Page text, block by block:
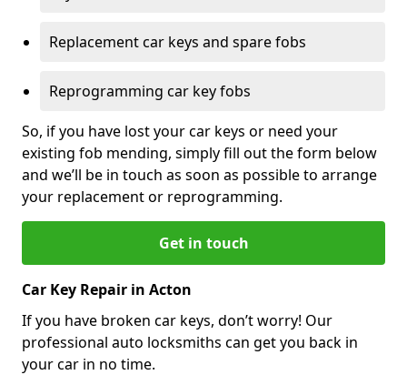
Replacement car keys and spare fobs
Reprogramming car key fobs
So, if you have lost your car keys or need your
existing fob mending, simply fill out the form below
and we’ll be in touch as soon as possible to arrange
your replacement or reprogramming.
Get in touch
Car Key Repair in Acton
If you have broken car keys, don’t worry! Our
professional auto locksmiths can get you back in
your car in no time.